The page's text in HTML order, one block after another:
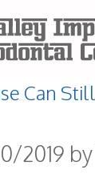
Can
2019